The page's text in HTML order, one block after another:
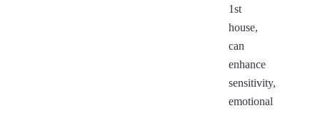
1st
house,
can
enhance
sensitivity,
emotional